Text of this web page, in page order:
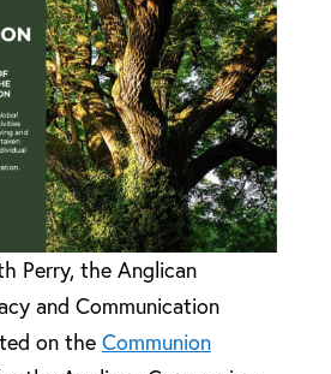
Perry, the Anglican
and Communication
on the Communion